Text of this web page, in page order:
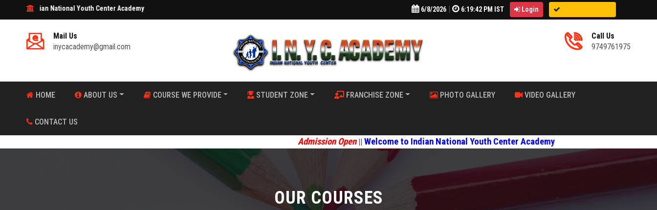
Youth Center Academy 6/8/2026 | 6:19:44 PM IST Login
Mail Us
inycacademy@gmail.com
Call Us
9749761975
HOME ABOUT US COURSE WE PROVIDE STUDENT ZONE FRANCHISE ZONE PHOTO GALLERY VIDEO GALLERY
CONTACT US
||Welcome to Indian National Youth Center Academy
OUR COURSES